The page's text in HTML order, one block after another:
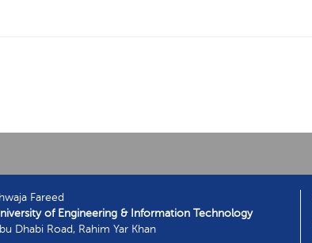
Fareed
of Engineering & Information Technology
Dhabi Road, Rahim Yar Khan